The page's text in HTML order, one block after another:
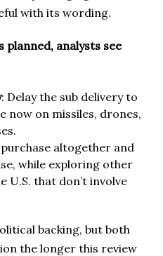
with its wording.
analysts see
: Delay the sub delivery to
now on missiles, drones,
purchase altogether and
while exploring other
U.S. that don’t involve
backing, but both
the longer this review